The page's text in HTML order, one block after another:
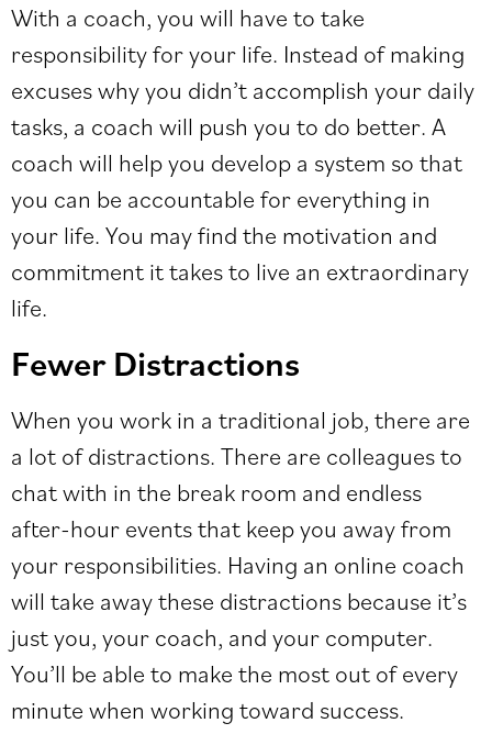
With a coach, you will have to take
responsibility for your life. Instead of making
excuses why you didn’t accomplish your daily
tasks, a coach will push you to do better. A
coach will help you develop a system so that
you can be accountable for everything in
your life. You may find the motivation and
commitment it takes to live an extraordinary
life.
Fewer Distractions
When you work in a traditional job, there are
a lot of distractions. There are colleagues to
chat with in the break room and endless
after-hour events that keep you away from
your responsibilities. Having an online coach
will take away these distractions because it’s
just you, your coach, and your computer.
You’ll be able to make the most out of every
minute when working toward success.